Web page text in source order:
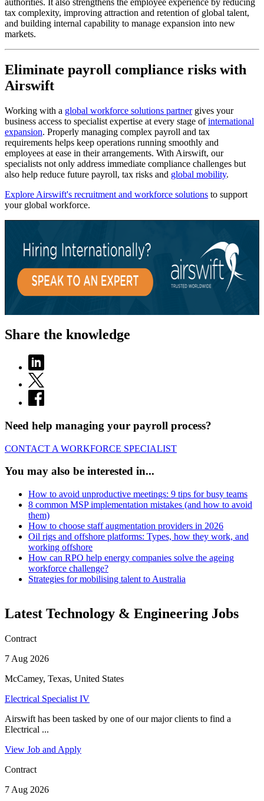
tax complexity, improving attraction and retention of global talent,
and building internal capability to manage expansion into new
markets.
Eliminate payroll compliance risks with
Airswift
Working with a global workforce solutions partnergives your
business access to specialist expertise at every stage ofinternational
expansion. Properly managing complex payroll and tax
requirements helps keep operations running smoothly and
employees at ease in their arrangements. With Airswift, our
specialists not only address immediate compliance challenges but
also help reduce future payroll, tax risks and global mobility.
Explore Airswift's recruitment and workforce solutions to support
your global workforce.
Share the knowledge
Need help managing your payroll process?
CONTACT A WORKFORCE SPECIALIST
You may also be interested in...
How to avoid unproductive meetings: 9 tips for busy teams
8 common MSP implementation mistakes (and how to avoid
them)
How to choose staff augmentation providers in 2026
Oil rigs and offshore platforms: Types, how they work, and
working offshore
How can RPO help energy companies solve the ageing
workforce challenge?
Strategies for mobilising talent to Australia
Latest Technology & Engineering Jobs
Contract
7 Aug 2026
McCamey, Texas, United States
Electrical Specialist IV
Airswift has been tasked by one of our major clients to find a
Electrical ...
View Job and Apply
Contract
7 Aug 2026